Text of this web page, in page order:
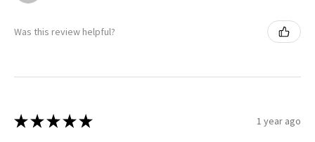
Was this review helpful?
★ ★ ★ ★ ★ 1 year ago